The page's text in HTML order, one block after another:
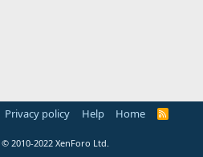
Privacy policy Help Home
R
© 2010-2022 XenForo Ltd.